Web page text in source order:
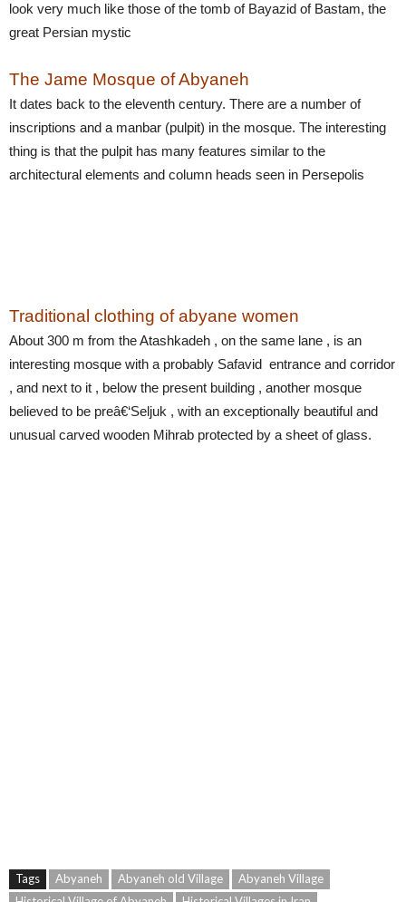
look very much like those of the tomb of Bayazid of Bastam, the
great Persian mystic
The Jame Mosque of Abyaneh
It dates back to the eleventh century. There are a number of
inscriptions and a manbar (pulpit) in the mosque. The interesting
thing is that the pulpit has many features similar to the
architectural elements and column heads seen in Persepolis
Traditional clothing of abyane women
About 300 m from the Atashkadeh , on the same lane , is an
interesting mosque with a probably Safavid entrance and corridor
, and next to it , below the present building , another mosque
believed to be preâ€‘Seljuk , with an exceptionally beautiful and
unusual carved wooden Mihrab protected by a sheet of glass.
Tags Abyaneh Abyaneh old Village
Abyaneh Village